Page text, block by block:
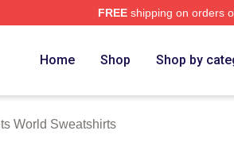
FREEshipping on orders
Home Shop Shop by
World Sweatshirts